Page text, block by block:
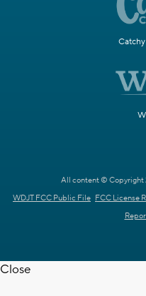
All content © Copyright
WDJT FCC Public File FCC License
Close